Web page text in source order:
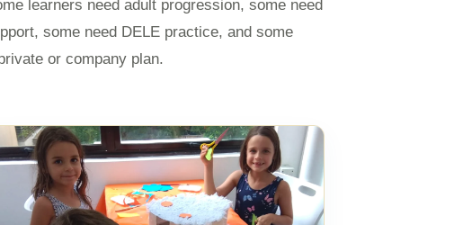
learners need adult progression, some need
some need DELE practice, and some
or company plan.